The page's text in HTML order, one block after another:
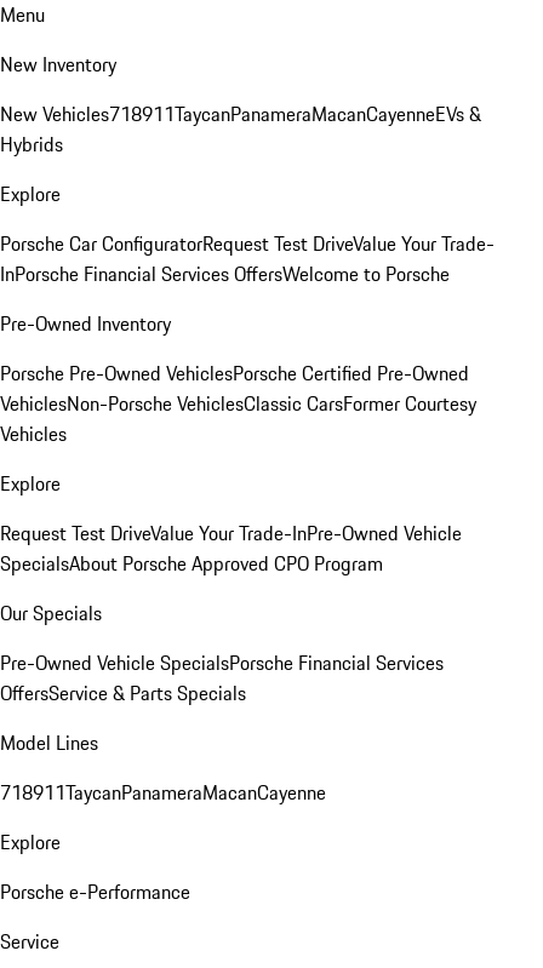
Menu
New Inventory
New Vehicles718911TaycanPanameraMacanCayenneEVs &
Hybrids
Explore
Porsche Car ConfiguratorRequest Test DriveValue Your Trade-
InPorsche Financial Services OffersWelcome to Porsche
Pre-Owned Inventory
Porsche Pre-Owned VehiclesPorsche Certified Pre-Owned
VehiclesNon-Porsche VehiclesClassic CarsFormer Courtesy
Vehicles
Explore
Request Test DriveValue Your Trade-InPre-Owned Vehicle
SpecialsAbout Porsche Approved CPO Program
Our Specials
Pre-Owned Vehicle SpecialsPorsche Financial Services
OffersService & Parts Specials
Model Lines
718911TaycanPanameraMacanCayenne
Explore
Porsche e-Performance
Service